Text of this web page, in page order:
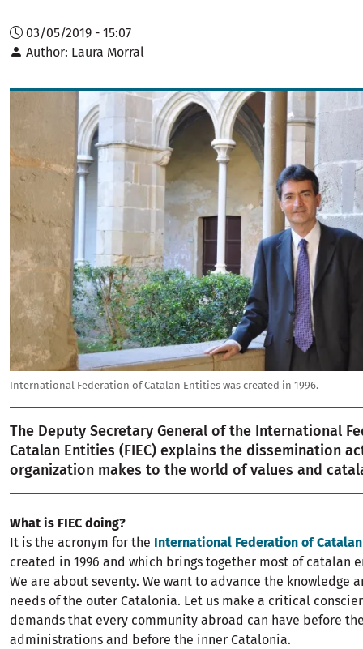
03/05/2019 - 15:07
Author Laura Morral
International Federation of Catalan Entities was created in 1996.
The Deputy Secretary General of the International
Catalan Entities (FIEC) explains the dissemination
organization makes to the world of values and
What is FIEC doing?
It is the acronym for the International Federation of
created in 1996 and which brings together most of catalan
We are about seventy. We want to advance the knowledge
needs of the outer Catalonia. Let us make a critical
demands that every community abroad can have before
administrations and before the inner Catalonia.